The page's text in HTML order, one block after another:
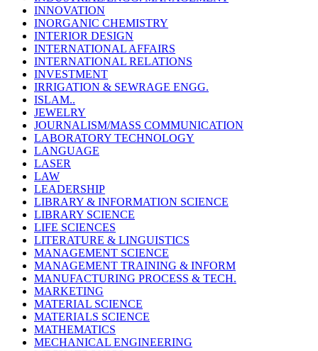
INNOVATION
INORGANIC CHEMISTRY
INTERIOR DESIGN
INTERNATIONAL AFFAIRS
INTERNATIONAL RELATIONS
INVESTMENT
IRRIGATION & SEWRAGE ENGG.
ISLAM..
JEWELRY
JOURNALISM/MASS COMMUNICATION
LABORATORY TECHNOLOGY
LANGUAGE
LASER
LAW
LEADERSHIP
LIBRARY & INFORMATION SCIENCE
LIBRARY SCIENCE
LIFE SCIENCES
LITERATURE & LINGUISTICS
MANAGEMENT SCIENCE
MANAGEMENT TRAINING & INFORM
MANUFACTURING PROCESS & TECH.
MARKETING
MATERIAL SCIENCE
MATERIALS SCIENCE
MATHEMATICS
MECHANICAL ENGINEERING